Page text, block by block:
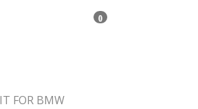
0
FOR BMW